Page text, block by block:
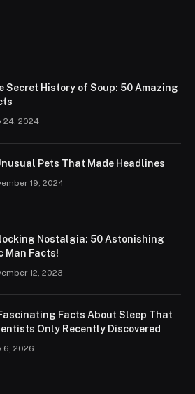
Secret History of Soup: 50 Amazing
24, 2024
Pets That Made Headlines
19, 2024
Nostalgia: 50 Astonishing
Man Facts!
12, 2023
Facts About Sleep That
Only Recently Discovered
6, 2026